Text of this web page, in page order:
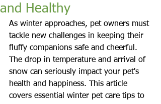
and Healthy
As winter approaches, pet owners must
tackle new challenges in keeping their
fluffy companions safe and cheerful.
The drop in temperature and arrival of
snow can seriously impact your pet's
health and happiness. This article
covers essential winter pet care tips to